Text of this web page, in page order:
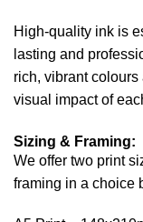
High-quality ink is
lasting and
rich, vibrant
visual impact of
Sizing & Framing:
We offer two print
framing in a choice